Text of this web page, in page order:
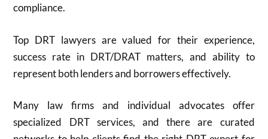
compliance.
Top DRT lawyers are valued for their experience,
success rate in DRT/DRAT matters, and ability to
represent both lenders and borrowers effectively.
Many law firms and individual advocates offer
specialized DRT services, and there are curated